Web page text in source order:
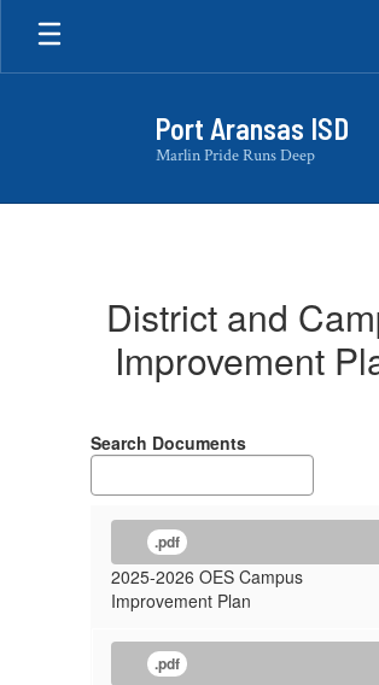
Skip
main
Port Aransas ISD
Marlin Pride Runs Deep
Campus
Improvement
District and
Improvement
Search Documents
.pdf
2025-2026 OES Campus
Improvement Plan
.pdf